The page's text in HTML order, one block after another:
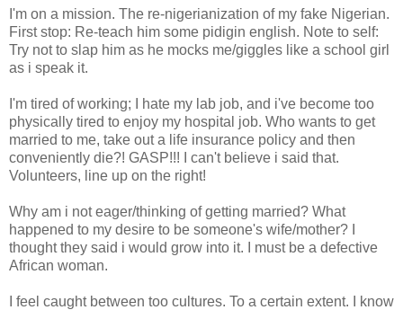
I'm on a mission. The re-nigerianization of my fake Nigerian.
First stop: Re-teach him some pidigin english. Note to self:
Try not to slap him as he mocks me/giggles like a school girl
as i speak it.
I'm tired of working; I hate my lab job, and i've become too
physically tired to enjoy my hospital job. Who wants to get
married to me, take out a life insurance policy and then
conveniently die?! GASP!!! I can't believe i said that.
Volunteers, line up on the right!
Why am i not eager/thinking of getting married? What
happened to my desire to be someone's wife/mother? I
thought they said i would grow into it. I must be a defective
African woman.
I feel caught between too cultures. To a certain extent. I know